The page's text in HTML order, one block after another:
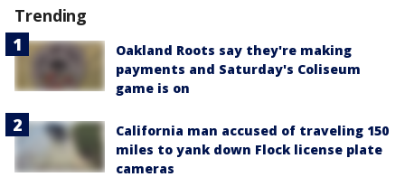
Trending
Oakland Roots say they're making
payments and Saturday's Coliseum
game is on
California man accused of traveling 150
miles to yank down Flock license plate
cameras